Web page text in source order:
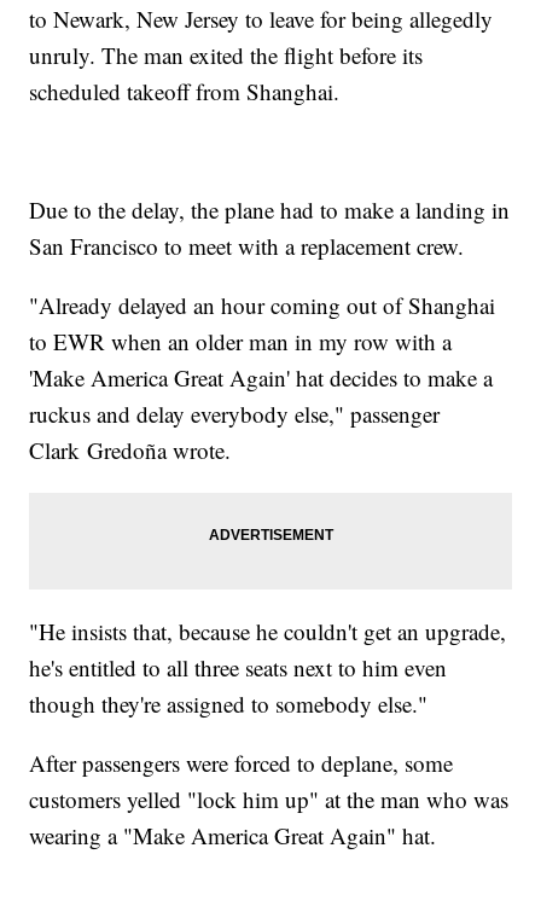
to Newark, New Jersey to leave for being allegedly
unruly. The man exited the flight before its
scheduled takeoff from Shanghai.
Due to the delay, the plane had to make a landing in
San Francisco to meet with a replacement crew.
"Already delayed an hour coming out of Shanghai
to EWR when an older man in my row with a
'Make America Great Again' hat decides to make a
ruckus and delay everybody else," passenger
Clark Gredoña wrote.
"He insists that, because he couldn't get an upgrade,
he's entitled to all three seats next to him even
though they're assigned to somebody else."
After passengers were forced to deplane, some
customers yelled "lock him up" at the man who was
wearing a "Make America Great Again" hat.